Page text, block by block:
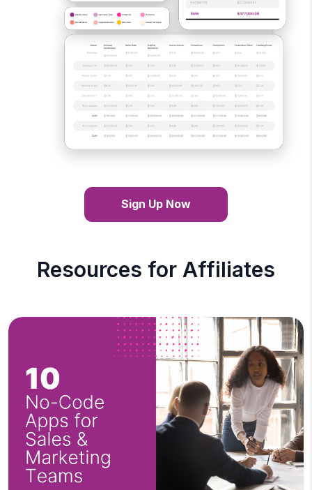
Sign Up Now
Resources for Affiliates